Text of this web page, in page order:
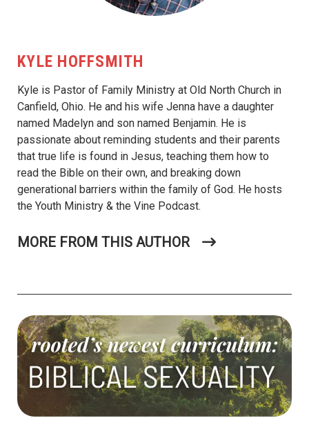
KYLE HOFFSMITH
Kyle is Pastor of Family Ministry at Old North Church in
Canfield, Ohio. He and his wife Jenna have a daughter
named Madelyn and son named Benjamin. He is
passionate about reminding students and their parents
that true life is found in Jesus, teaching them how to
read the Bible on their own, and breaking down
generational barriers within the family of God. He hosts
the Youth Ministry & the Vine Podcast.
MORE FROM THIS AUTHOR